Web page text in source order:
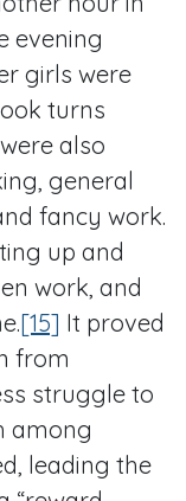
evening
girls were
turns
also
general
fancy work.
up and
work, and
[15] It proved
from
struggle to
among
leading the